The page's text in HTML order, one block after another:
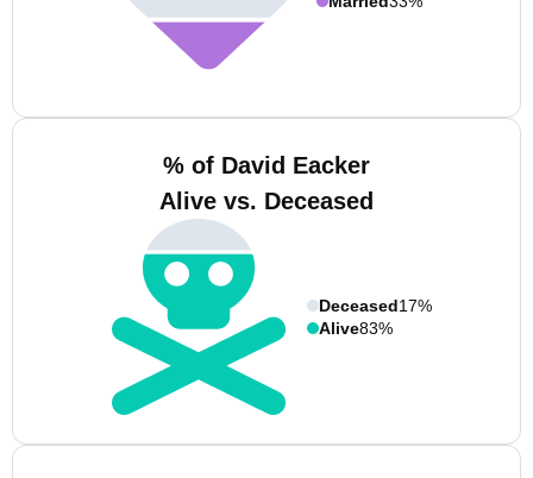
% of David Eacker
Alive vs. Deceased
Deceased17%
Alive83%